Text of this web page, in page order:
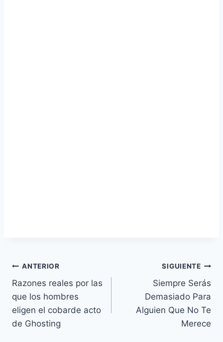
Navegación
de
entradas
ANTERIOR
Razones reales por las
que los hombres
eligen el cobarde acto
de Ghosting
SIGUIENTE
Siempre Serás
Demasiado Para
Alguien Que No Te
Merece